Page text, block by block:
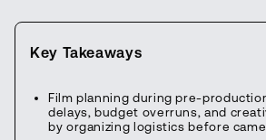
Key Takeaways
Film planning during pre-
delays, budget overruns, and
by organizing logistics before